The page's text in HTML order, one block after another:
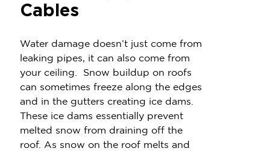
Cables
Water damage doesn’t just come from
leaking pipes, it can also come from
your ceiling. Snow buildup on roofs
can sometimes freeze along the edges
and in the gutters creating ice dams.
These ice dams essentially prevent
melted snow from draining off the
roof. As snow on the roof melts and